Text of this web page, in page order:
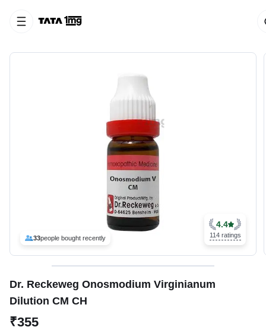
33people bought recently
4.4
114 ratings
Dr. Reckeweg Onosmodium Virginianum
Dilution CM CH
₹355